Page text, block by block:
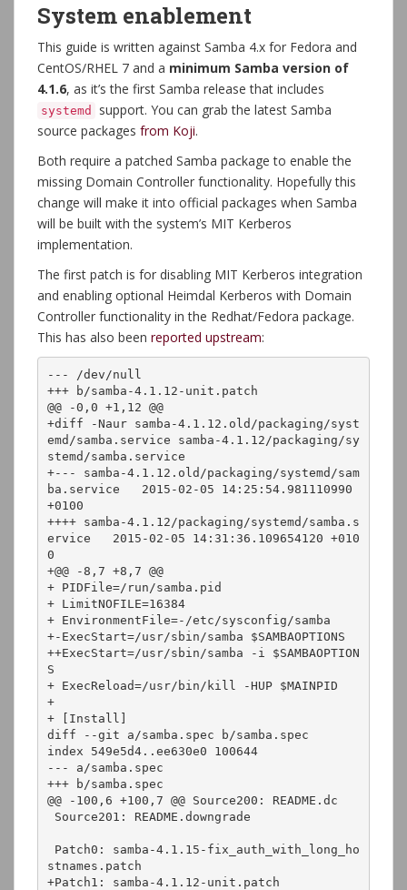
System enablement
This guide is written against Samba 4.x for Fedora and
CentOS/RHEL 7 and a minimum Samba version of
4.1.6, as it’s the first Samba release that includes
systemd
support. You can grab the latest Samba
source packages from Koji.
Both require a patched Samba package to enable the
missing Domain Controller functionality. Hopefully this
change will make it into official packages when Samba
will be built with the system’s MIT Kerberos
implementation.
The first patch is for disabling MIT Kerberos integration
and enabling optional Heimdal Kerberos with Domain
Controller functionality in the Redhat/Fedora package.
This has also been reported upstream:
--- /dev/null
+++ b/samba-4.1.12-unit.patch
@@ -0,0 +1,12 @@
+diff -Naur samba-4.1.12.old/packaging/syst
emd/samba.service samba-4.1.12/packaging/sy
stemd/samba.service
+--- samba-4.1.12.old/packaging/systemd/sam
ba.service   2015-02-05 14:25:54.981110990
+0100
++++ samba-4.1.12/packaging/systemd/samba.s
ervice   2015-02-05 14:31:36.109654120 +010
0
+@@ -8,7 +8,7 @@
+ PIDFile=/run/samba.pid
+ LimitNOFILE=16384
+ EnvironmentFile=-/etc/sysconfig/samba
+-ExecStart=/usr/sbin/samba $SAMBAOPTIONS
++ExecStart=/usr/sbin/samba -i $SAMBAOPTION
S
+ ExecReload=/usr/bin/kill -HUP $MAINPID
+
+ [Install]
diff --git a/samba.spec b/samba.spec
index 549e5d4..ee630e0 100644
--- a/samba.spec
+++ b/samba.spec
@@ -100,6 +100,7 @@ Source200: README.dc
stnames.patch
+Patch1: samba-4.1.12-unit.patch